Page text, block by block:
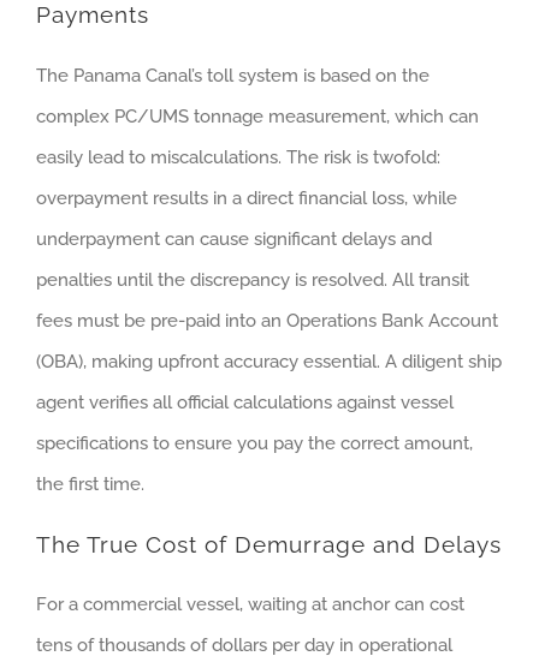
Payments
The Panama Canal’s toll system is based on the
complex PC/UMS tonnage measurement, which can
easily lead to miscalculations. The risk is twofold:
overpayment results in a direct financial loss, while
underpayment can cause significant delays and
penalties until the discrepancy is resolved. All transit
fees must be pre-paid into an Operations Bank Account
(OBA), making upfront accuracy essential. A diligent ship
agent verifies all official calculations against vessel
specifications to ensure you pay the correct amount,
the first time.
The True Cost of Demurrage and Delays
For a commercial vessel, waiting at anchor can cost
tens of thousands of dollars per day in operational